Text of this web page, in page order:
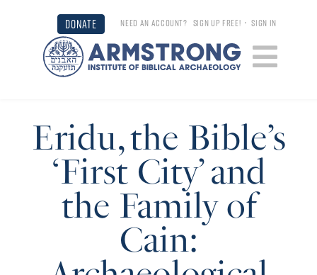
DONATE NEED AN ACCOUNT? SIGN UP FREE! •SIGN IN
Eridu, the Bible’s
‘First City’ and
the Family of
Cain: